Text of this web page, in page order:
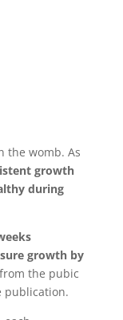
the womb. As
growth
during
growth by
the pubic
publication.